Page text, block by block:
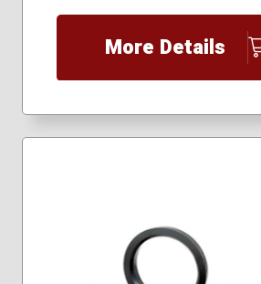
More Details